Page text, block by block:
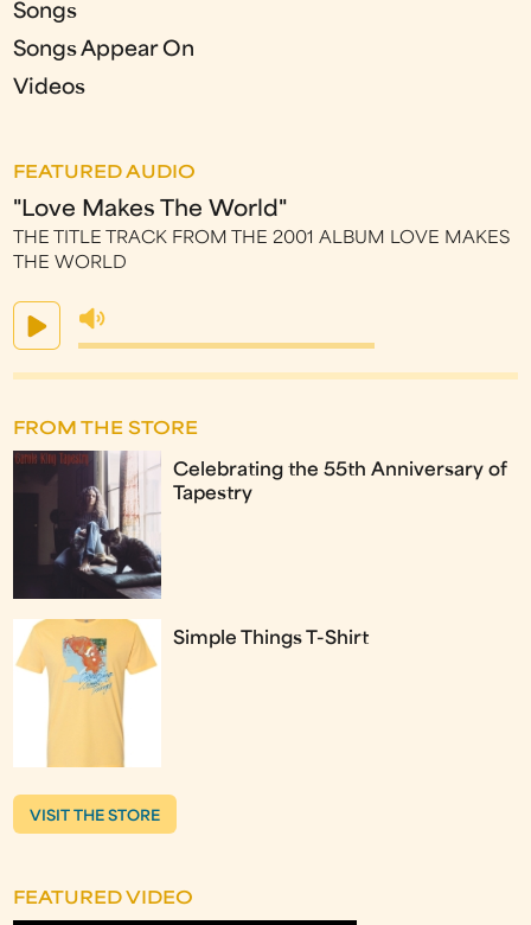
Songs
Songs Appear On
Videos
FEATURED AUDIO
"Love Makes The World"
THE TITLE TRACK FROM THE 2001 ALBUM LOVE MAKES
THE WORLD
FROM THE STORE
Celebrating the 55th Anniversary of
Tapestry
Simple Things T-Shirt
VISIT THE STORE
FEATURED VIDEO